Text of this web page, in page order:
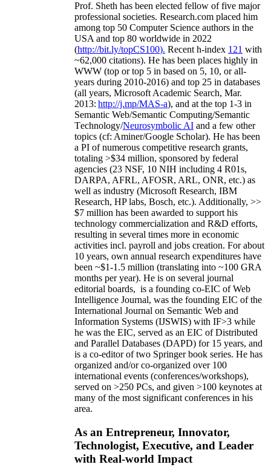
Prof. Sheth has been elected fellow offive major
professional societies. Research.com placed him
among top 50 Computer Science authors in the
USA and top 80 worldwide in 2022
(http://bit.ly/topCS100). Recent h-index 121 with
~62,000 citations). He has been places highly in
WWW (top or top 5 in based on 5, 10, or all-
years during 2010-2016) and top 25 in databases
(all years, Microsoft Academic Search, Mar.
2013: http://j.mp/MAS-a), and at the top 1-3 in
Semantic Web/Semantic Computing/Semantic
Technology/Neurosymbolic AI and a few other
topics (cf: Aminer/Google Scholar). He has been
a PI ofnumerous competitive research grants,
totaling >$34 million, sponsored by federal
agencies (23 NSF, 10 NIH including 4 R01s,
DARPA, AFRL, AFOSR, ARL, ONR, etc.) as
well as industry (Microsoft Research, IBM
Research, HP labs, Bosch, etc.). Additionally, >>
$7 million has been awarded to support his
technology commercialization and R&D efforts,
resulting in several times more in economic
activities incl. payroll and jobs creation. For about
10 years, own annual research expenditures have
been ~$1-1.5 million (translating into ~100 GRA
months per year). He is on several journal
editorial boards, is a founding co-EIC of Web
Intelligence Journal, was the founding EIC of the
International Journal on Semantic Web and
Information Systems (IJSWIS) with IF>3 while
he was the EIC, served as an EIC ofDistributed
and Parallel Databases (DAPD) for 15 years, and
is a co-editor of two Springer book series. He has
organized and/or co-organized over 100
international events (conferences/workshops),
served on >250 PCs, and given >100 keynotes at
many of the most significant conferences in his
area.
As an Entrepreneur, Innovator,
Technologist, Executive, and Leader
with Real-world Impact